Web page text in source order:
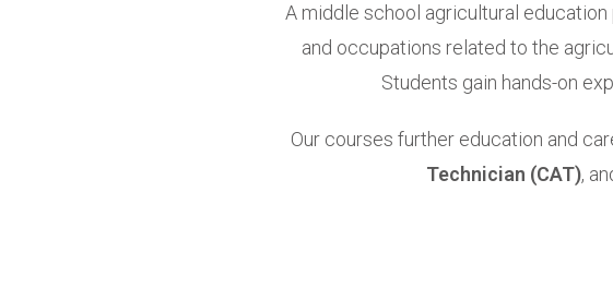
A middle school agricultural
and occupations related to the
Students gain hands-on
Our courses further education and
Technician (CAT),